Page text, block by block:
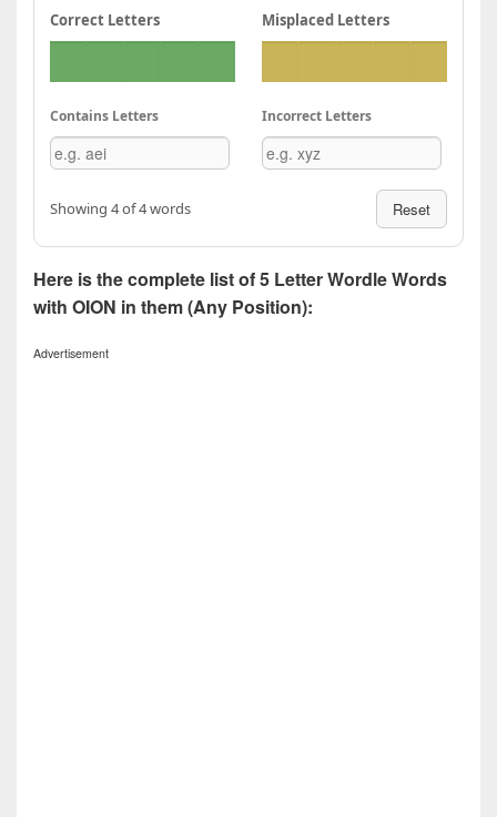
Correct Letters Misplaced Letters
Contains Letters Incorrect Letters
Showing 4 of 4 words Reset
Here is the complete list of 5 Letter Wordle Words
with OION in them (Any Position):
Advertisement